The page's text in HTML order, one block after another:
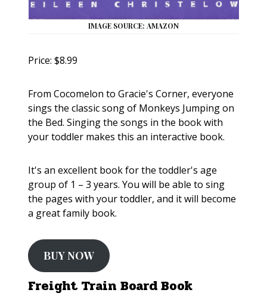
IMAGE SOURCE: AMAZON
Price: $8.99
From Cocomelon to Gracie's Corner, everyone
sings the classic song of Monkeys Jumping on
the Bed. Singing the songs in the book with
your toddler makes this an interactive book.
It's an excellent book for the toddler's age
group of 1 – 3 years. You will be able to sing
the pages with your toddler, and it will become
a great family book.
BUY NOW
Freight Train Board Book